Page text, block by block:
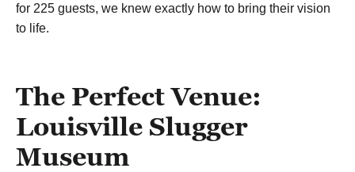
for 225 guests, we knew exactly how to bring their vision
to life.
The Perfect Venue:
Louisville Slugger
Museum